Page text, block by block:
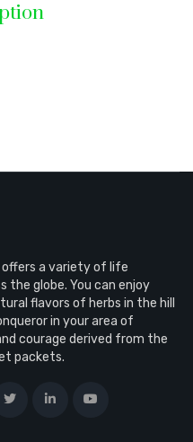
a variety of life
the globe. You can enjoy
flavors of herbs in the hill
in your area of
courage derived from the
packets.